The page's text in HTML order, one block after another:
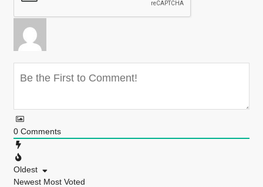
0 Comments
Oldest
Newest Most Voted